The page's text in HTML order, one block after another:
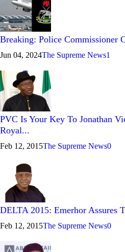
Breaking: Police Commissioner
Jun 04, 2024The Supreme News1
PVC Is Your Key To Jonathan
Royal...
Feb 12, 2015The Supreme News0
DELTA 2015: Emerhor Assures
Feb 12, 2015The Supreme News0